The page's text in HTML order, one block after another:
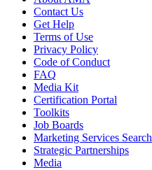
Contact Us
Get Help
Terms of Use
Privacy Policy
Code of Conduct
FAQ
Media Kit
Certification Portal
Toolkits
Job Boards
Marketing Services Search
Strategic Partnerships
Media